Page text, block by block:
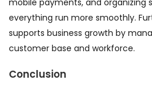
everything run more smoothly.
supports business growth by
customer base and workforce.
Conclusion